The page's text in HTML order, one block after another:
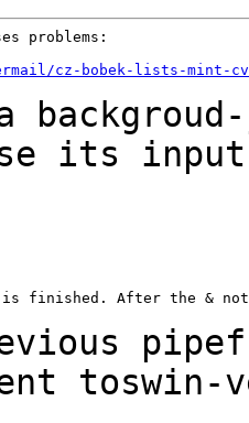
problems:
cz-bobek-lists-mint-cvs/
its
finished. After the &
toswin-